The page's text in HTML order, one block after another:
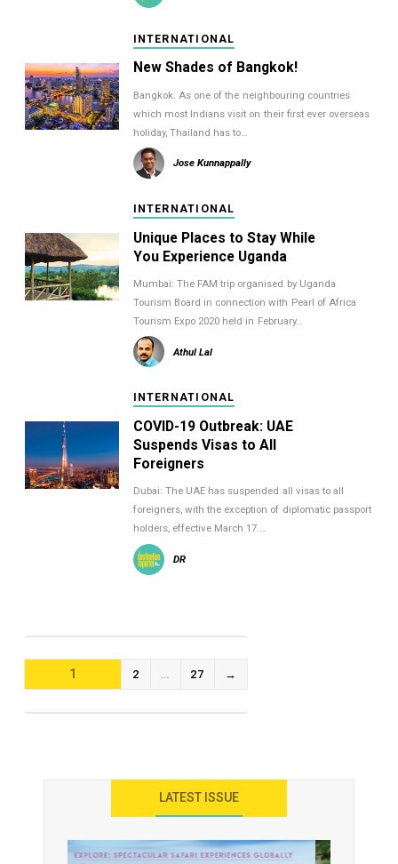
INTERNATIONAL
New Shades of Bangkok!
Bangkok: As one of the neighbouring countries
which most Indians visit on their first ever overseas
holiday, Thailand has to…
Jose Kunnappally
INTERNATIONAL
Unique Places to Stay While
You Experience Uganda
Mumbai: The FAM trip organised by Uganda
Tourism Board in connection with Pearl of Africa
Tourism Expo 2020 held in February…
Athul Lal
INTERNATIONAL
COVID-19 Outbreak: UAE
Suspends Visas to All
Foreigners
Dubai: The UAE has suspended all visas to all
foreigners, with the exception of diplomatic passport
holders, effective March 17.…
DR
POSTS
1 2 … 27 →
LATEST ISSUE